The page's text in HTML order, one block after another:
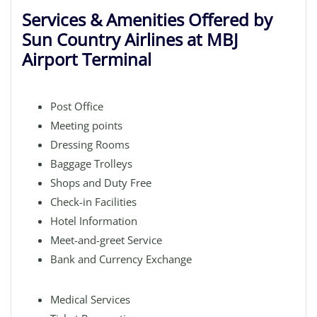
Services & Amenities Offered by
Sun Country Airlines at MBJ
Airport Terminal
Post Office
Meeting points
Dressing Rooms
Baggage Trolleys
Shops and Duty Free
Check-in Facilities
Hotel Information
Meet-and-greet Service
Bank and Currency Exchange
Medical Services